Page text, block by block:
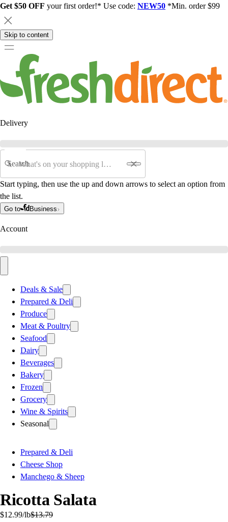
Get $50 OFF your first order!* Use code: NEW50 *Min. order $99
Skip to content
Delivery
Search
Start typing, then use the up and down arrows to select an option from
the list.
Go to Business
Account
Deals & Sale
Prepared & Deli
Produce
Meat & Poultry
Seafood
Dairy
Beverages
Bakery
Frozen
Grocery
Wine & Spirits
Seasonal
Prepared & Deli
Cheese Shop
Manchego & Sheep
Ricotta Salata
$12.99/lb$13.79